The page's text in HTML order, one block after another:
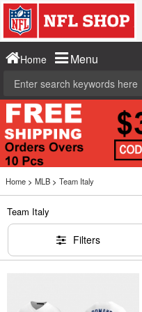
Home Menu
Home > MLB > Team Italy
Team Italy
Filters